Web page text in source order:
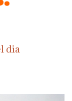
dia